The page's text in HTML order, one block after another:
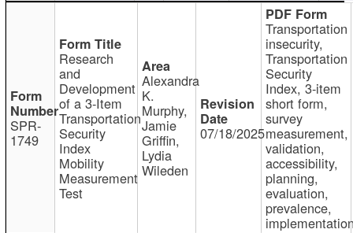
SPR-
1749
Research
and
Development
of a 3-Item
Transportation
Security
Index
Mobility
Measurement
Test
Alexandra
K.
Murphy,
Jamie
Griffin,
Lydia
Wileden
07/18/2025
Transportation
insecurity,
Transportation
Security
Index, 3-item
short form,
survey
measurement,
validation,
accessibility,
planning,
evaluation,
prevalence,